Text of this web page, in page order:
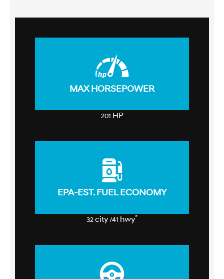
MAX HORSEPOWER
201 HP
EPA-EST. FUEL ECONOMY
32city/41 hwy*